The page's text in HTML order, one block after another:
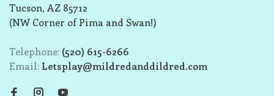
Tucson, AZ 85712
(NW Corner of Pima and Swan!)
Telephone: (520) 615-6266
Email: Letsplay@mildredanddildred.com